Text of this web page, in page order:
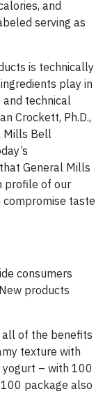
and
serving as
is technically
play in
and technical
Crockett, Ph.D.,
Mills Bell
General Mills
profile of our
taste
consumers
products
all of the benefits
texture with
– with 100
package also